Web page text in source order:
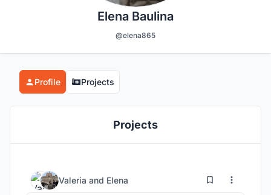
Elena Baulina
@elena865
Profile Projects
Projects
Valeria and Elena 9 10